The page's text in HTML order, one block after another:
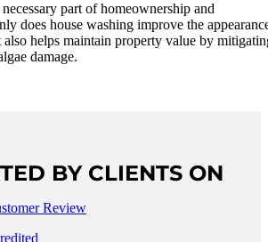
part of homeownership and
does house washing improve the
helps maintain property value by
damage.
BY CLIENTS ON